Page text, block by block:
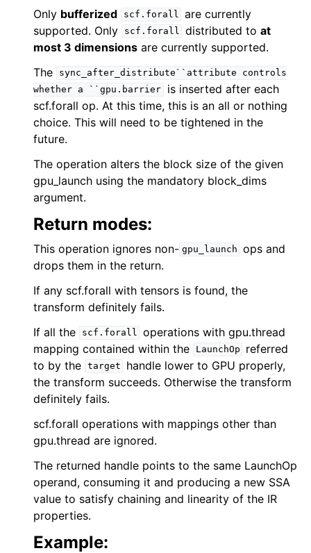
Only bufferized scf.forall are currently
supported. Only
scf.forall distributed toat
most 3 dimensions are currently supported.
The
sync_after_distribute``attribute
controls
whether a ``gpu.barrier
is inserted after each
scf.forall op. At this time, this is an all or nothing
choice. This will need to be tightened in the
future.
The operation alters the block size of the given
gpu_launch using the mandatory block_dims
argument.
Return modes:
This operation ignores non- gpu_launch ops and
drops them in the return.
If any scf.forall with tensors is found, the
transform definitely fails.
If all the
scf.forall operations with gpu.thread
mapping contained within the
LaunchOp
referred
to by the target
handle lower to GPU properly,
the transform succeeds. Otherwise the transform
definitely fails.
scf.forall operations with mappings other than
gpu.thread are ignored.
The returned handle points to the same LaunchOp
operand, consuming it and producing a new SSA
value to satisfy chaining and linearity of the IR
properties.
Example: